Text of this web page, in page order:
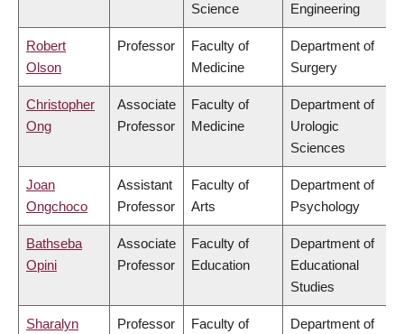
Science
Engineering
Robert
Olson
Professor
Faculty of
Medicine
Department of
Surgery
Christopher
Ong
Associate
Professor
Faculty of
Medicine
Department of
Urologic
Sciences
Joan
Ongchoco
Assistant
Professor
Faculty of
Arts
Department of
Psychology
Bathseba
Opini
Associate
Professor
Faculty of
Education
Department of
Educational
Studies
Sharalyn
Professor
Faculty of
Department of